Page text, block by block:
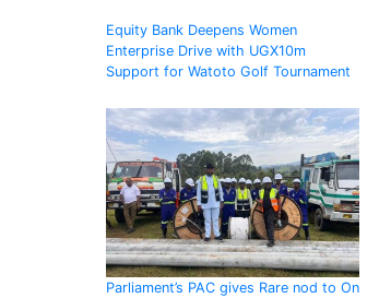
Equity Bank Deepens Women
Enterprise Drive with UGX10m
Support for Watoto Golf Tournament
Parliament’s PAC gives Rare nod to On